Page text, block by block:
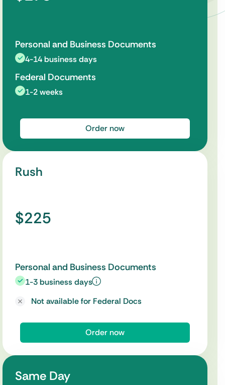
Personal and Business Documents
4-14 business days
Federal Documents
1-2 weeks
Order now
Rush
$225
Personal and Business Documents
1-3 business days
Not available for Federal Docs
Order now
Same Day